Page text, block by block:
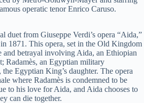
operatic tenor Enrico Caruso.
duet from Giuseppe Verdi’s opera “Aida,”
1871. This opera, set in the Old Kingdom
betrayal involving Aida, an Ethiopian
Radamès, an Egyptian military
Egyptian King’s daughter. The opera
where Radamès is condemned to be
to his love for Aida, and Aida chooses to
can die together.